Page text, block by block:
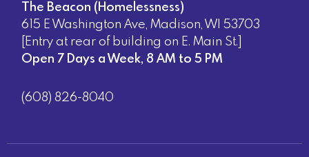
The Beacon (Homelessness)
615 E Washington Ave, Madison, WI 53703
[Entry at rear of building on E. Main St.]
Open 7 Days a Week, 8 AM to 5 PM
(608) 826-8040